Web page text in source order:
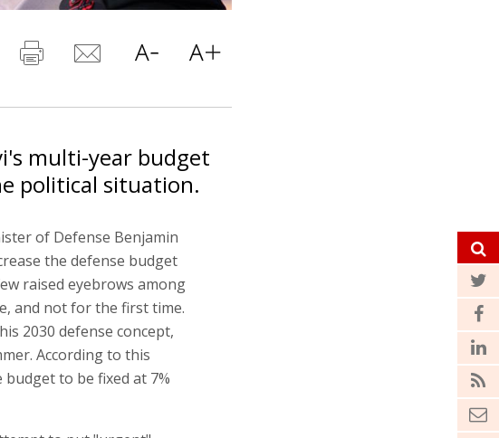
multi-year budget
political situation.
of Defense Benjamin
the defense budget
raised eyebrows among
and not for the first time.
2030 defense concept,
According to this
to be fixed at 7%